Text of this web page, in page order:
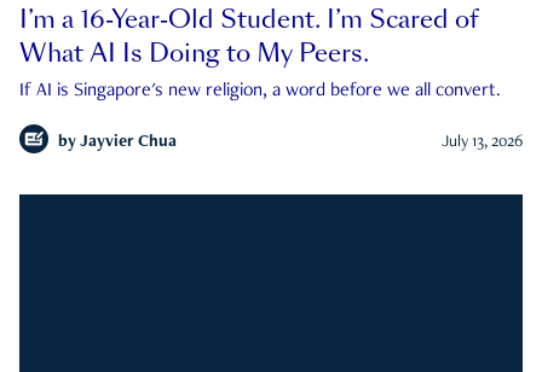
I’m a 16-Year-Old Student. I’m Scared of
What AI Is Doing to My Peers.
If AI is Singapore's new religion, a word before we all convert.
by Jayvier Chua July 13, 2026